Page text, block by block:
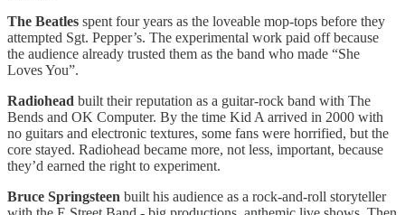
The Beatles spent four years as the loveable mop-tops before they
attempted Sgt. Pepper’s. The experimental work paid off because
the audience already trusted them as the band who made “She
Loves You”.
Radiohead built their reputation as a guitar-rock band with The
Bends and OK Computer. By the time Kid A arrived in 2000 with
no guitars and electronic textures, some fans were horrified, but the
core stayed. Radiohead became more, not less, important, because
they’d earned the right to experiment.
Bruce Springsteen built his audience as a rock-and-roll storyteller